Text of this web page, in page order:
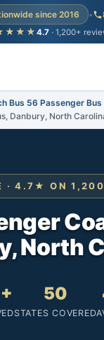
since 2016 •
4.7 · 1,200+
Bus 56 Passenger Bus
Danbury, North
· 4.7★ ON
North
50
STATES COVERED